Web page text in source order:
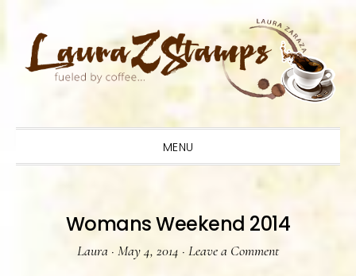
primary
main
primary
MENU
Womans Weekend 2014
Laura · May 4, 2014 · Leave a Comment